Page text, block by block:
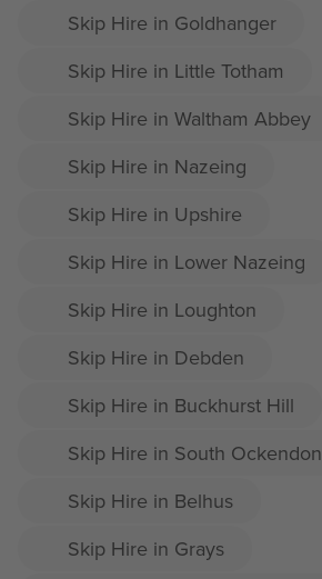
Skip Hire in Goldhanger
Skip Hire in Little Totham
Skip Hire in Waltham Abbey
Skip Hire in Nazeing
Skip Hire in Upshire
Skip Hire in Lower Nazeing
Skip Hire in Loughton
Skip Hire in Debden
Skip Hire in Buckhurst Hill
Skip Hire in South Ockendon
Skip Hire in Belhus
Skip Hire in Grays